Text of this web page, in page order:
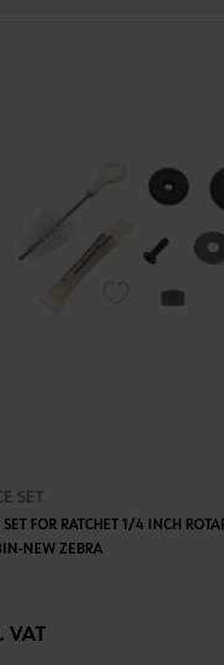
SET
FOR RATCHET 1/4 INCH
NEW ZEBRA
VAT